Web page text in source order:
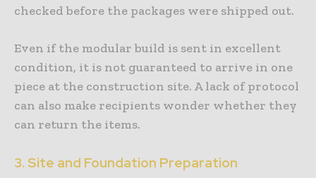
checked before the packages were shipped out.
Even if the modular build is sent in excellent
condition, it is not guaranteed to arrive in one
piece at the construction site. A lack of protocol
can also make recipients wonder whether they
can return the items.
3. Site and Foundation Preparation